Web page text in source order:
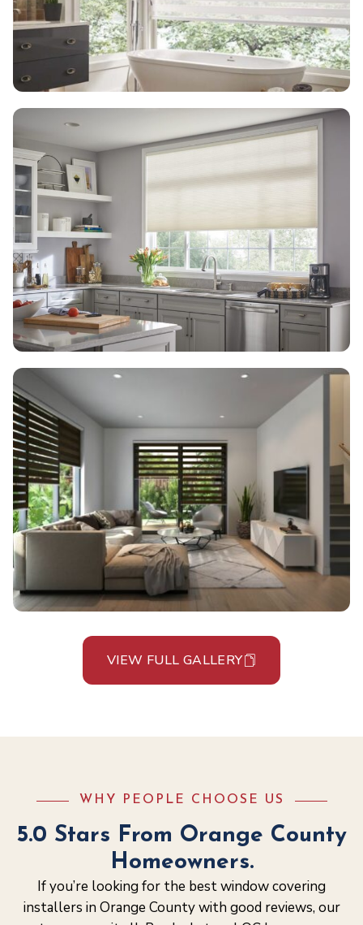
VIEW FULL GALLERY
WHY PEOPLE CHOOSE US
5.0 Stars From Orange County
Homeowners.
If you’re looking for the best window covering
installers in Orange County with good reviews, our